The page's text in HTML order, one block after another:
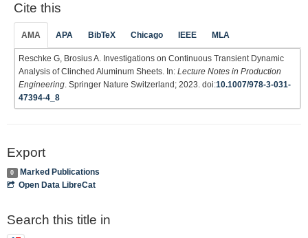
Cite this
AMA APA BibTeX Chicago IEEE MLA
Reschke G, Brosius A. Investigations on Continuous Transient Dynamic
Analysis of Clinched Aluminum Sheets. In: Lecture Notes in Production
Engineering . Springer Nature Switzerland; 2023. doi:10.1007/978-3-031-
47394-4_8
Export
0
Marked Publications
Open Data LibreCat
Search this title in